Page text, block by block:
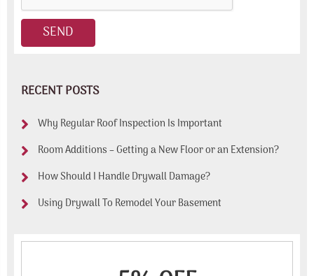
RECENT POSTS
Why Regular Roof Inspection Is Important
Room Additions – Getting a New Floor or an Extension?
How Should I Handle Drywall Damage?
Using Drywall To Remodel Your Basement